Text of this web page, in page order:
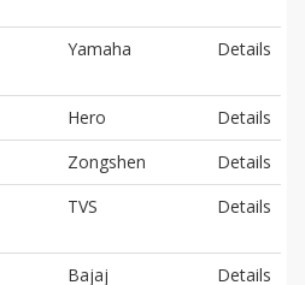
Yamaha Details
Hero
Details
Zongshen
Details
TVS Details
Bajaj Details